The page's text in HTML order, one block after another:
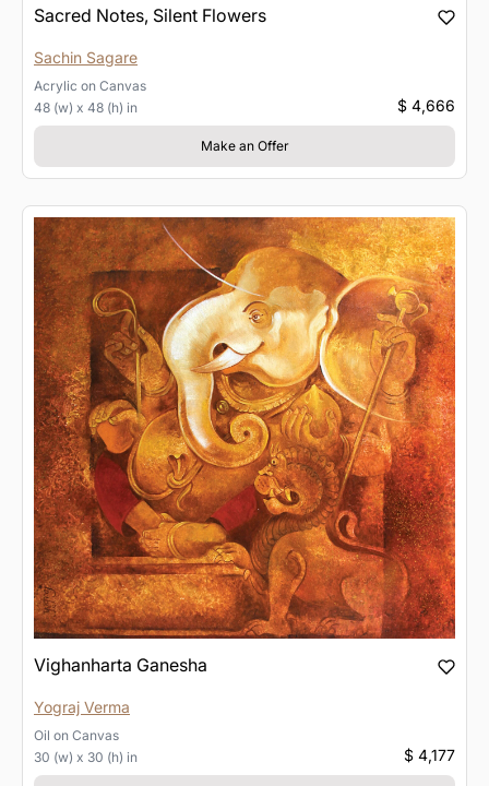
Sacred Notes, Silent Flowers
Sachin Sagare
Acrylic on Canvas
48 (w) x 48 (h) in
$ 4,666
Make an Offer
Vighanharta Ganesha
Yograj Verma
Oil on Canvas
30 (w) x 30 (h) in
$ 4,177